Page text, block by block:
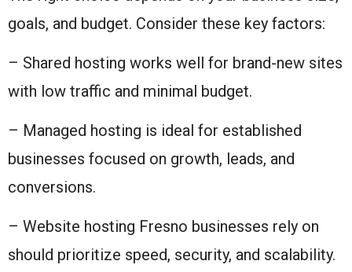
goals, and budget. Consider these key factors:
– Shared hosting works well for brand-new sites
with low traffic and minimal budget.
– Managed hosting is ideal for established
businesses focused on growth, leads, and
conversions.
– Website hosting Fresno businesses rely on
should prioritize speed, security, and scalability.